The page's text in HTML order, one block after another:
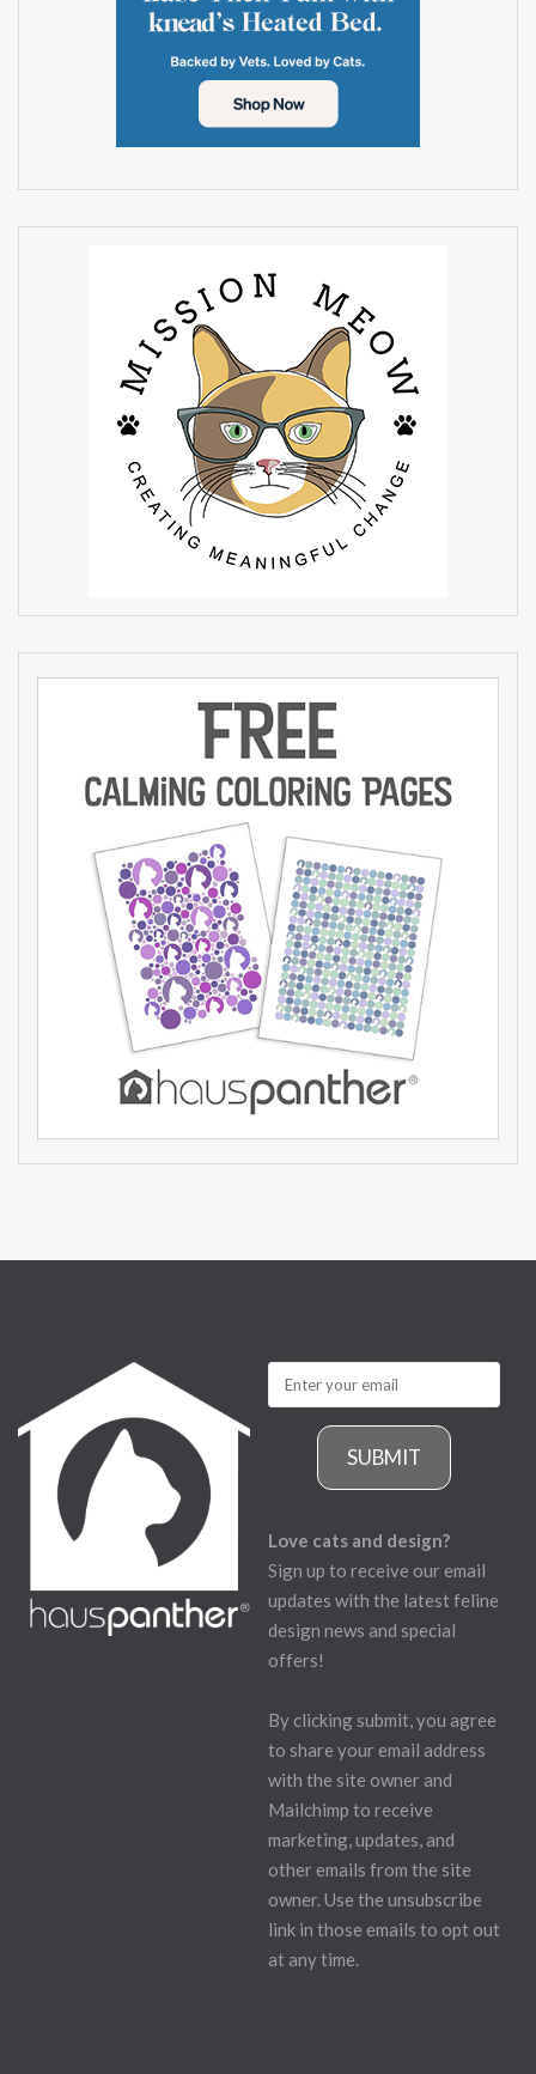
SUBMIT
Love cats and design?
Sign up to receive our email
updates with the latest feline
design news and special
offers!
By clicking submit, you agree
to share your email address
with the site owner and
Mailchimp to receive
marketing, updates, and
other emails from the site
owner. Use the unsubscribe
link in those emails to opt out
at any time.